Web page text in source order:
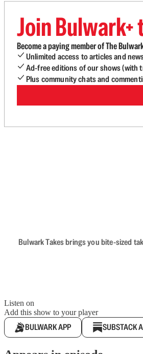
Join
Become a paying member of The
Unlimited access to articles and
Ad-free editions of our shows (with
Plus community chats and
Bulwark Takes brings you bite-sized
Listen on
Add this show to your player
BULWARK APP SUBSTACK